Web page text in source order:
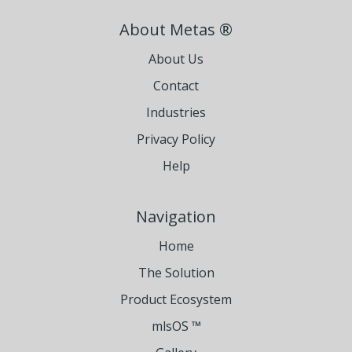
About Metas ®
About Us
Contact
Industries
Privacy Policy
Help
Navigation
Home
The Solution
Product Ecosystem
mlsOS ™